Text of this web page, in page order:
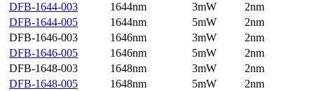
DFB-1644-003
1644nm 3mW
2nm
DFB-1644-005
1644nm 5mW
2nm
DFB-1646-003
1646nm 3mW
2nm
DFB-1646-005
1646nm 5mW
2nm
DFB-1648-003
1648nm 3mW
2nm
DFB-1648-005
1648nm 5mW
2nm